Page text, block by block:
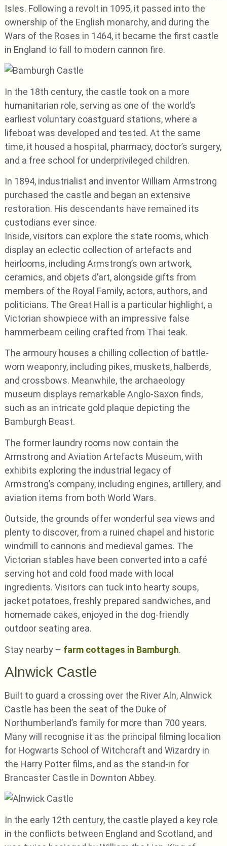
Isles. Following a revolt in 1095, it passed into the
ownership of the English monarchy, and during the
Wars of the Roses in 1464, it became the first castle
in England to fall to modern cannon fire.
In the 18th century, the castle took on a more
humanitarian role, serving as one of the world’s
earliest voluntary coastguard stations, where a
lifeboat was developed and tested. At the same
time, it housed a hospital, pharmacy, doctor’s surgery,
and a free school for underprivileged children.
In 1894, industrialist and inventor William Armstrong
purchased the castle and began an extensive
restoration. His descendants have remained its
custodians ever since.
Inside, visitors can explore the state rooms, which
display an eclectic collection of artefacts and
heirlooms, including Armstrong’s own artwork,
ceramics, and objets d’art, alongside gifts from
members of the Royal Family, actors, authors, and
politicians. The Great Hall is a particular highlight, a
Victorian showpiece with an impressive false
hammerbeam ceiling crafted from Thai teak.
The armoury houses a chilling collection of battle-
worn weaponry, including pikes, muskets, halberds,
and crossbows. Meanwhile, the archaeology
museum displays remarkable Anglo-Saxon finds,
such as an intricate gold plaque depicting the
Bamburgh Beast.
The former laundry rooms now contain the
Armstrong and Aviation Artefacts Museum, with
exhibits exploring the industrial legacy of
Armstrong’s company, including engines, artillery, and
aviation items from both World Wars.
Outside, the grounds offer wonderful sea views and
plenty to discover, from a ruined chapel and historic
windmill to cannons and medieval games. The
Victorian stables have been converted into a café
serving hot and cold food made with local
ingredients. Visitors can tuck into hearty soups,
jacket potatoes, freshly prepared sandwiches, and
homemade cakes, enjoyed in the dog-friendly
outdoor seating area.
Stay nearby – farm cottages in Bamburgh.
Alnwick Castle
Built to guard a crossing over the River Aln, Alnwick
Castle has been the seat of the Duke of
Northumberland’s family for more than 700 years.
Many will recognise it as the principal filming location
for Hogwarts School of Witchcraft and Wizardry in
the Harry Potter films, and as the stand-in for
Brancaster Castle in Downton Abbey.
In the early 12th century, the castle played a key role
in the conflicts between England and Scotland, and